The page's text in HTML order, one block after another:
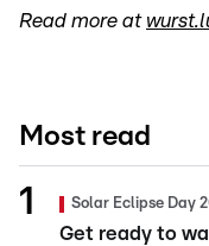
Read more at
Most read
Solar Eclipse Day
Get ready to